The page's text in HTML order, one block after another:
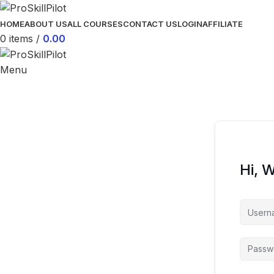
HOMEABOUT USALL COURSESCONTACT USLOGINAFFILIATE
0 items / 0.00
Menu
Hi,